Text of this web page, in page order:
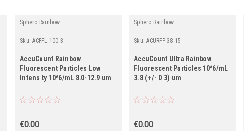
Sphero Rainbow
Sku: ACRFL-100-3
AccuCount Rainbow
Fluorescent Particles Low
Intensity 10^6/mL 8.0-12.9 um
€0.00
Sphero Rainbow
Sku: ACURFP-38-15
AccuCount Ultra Rainbow
Fluorescent Particles 10^6/mL
3.8 (+/- 0.3) um
€0.00